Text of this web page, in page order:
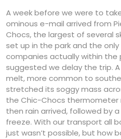
A week before we were to
ominous e-mail arrived from
Chocs, the largest of several
set up in the park and the
companies actually within the
suggested we delay the trip.
melt, more common to
stretched its soggy mass
the Chic-Chocs thermometer
then rain arrived, followed by
freeze. With our transport all
just wasn’t possible, but how